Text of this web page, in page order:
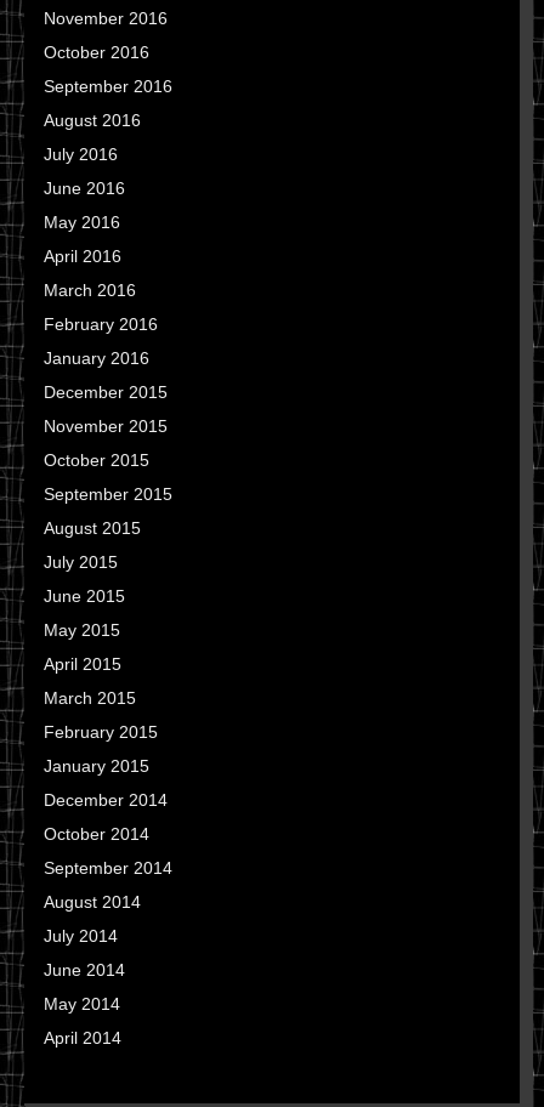
November 2016
October 2016
September 2016
August 2016
July 2016
June 2016
May 2016
April 2016
March 2016
February 2016
January 2016
December 2015
November 2015
October 2015
September 2015
August 2015
July 2015
June 2015
May 2015
April 2015
March 2015
February 2015
January 2015
December 2014
October 2014
September 2014
August 2014
July 2014
June 2014
May 2014
April 2014